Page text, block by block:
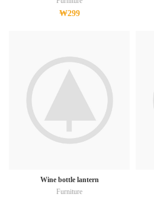
₩299
Wine bottle lantern
Furniture